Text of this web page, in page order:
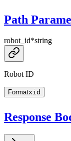
Path
robot_id*string
Robot ID
Formatxid
Response